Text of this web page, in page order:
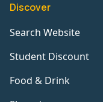
Discover
Search Website
Student Discount
Food & Drink